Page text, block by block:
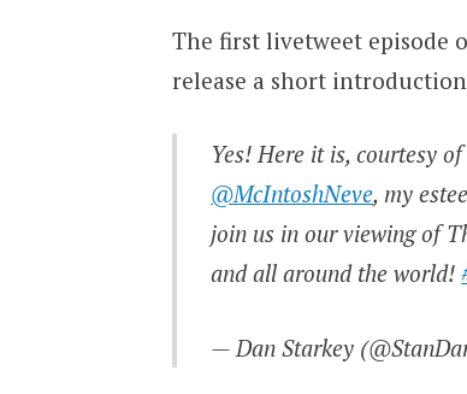
The first livetweet episode
release a short
Yes! Here it is, courtesy
@McIntoshNeve, my
join us in our viewing of
and all around the world!
— Dan Starkey